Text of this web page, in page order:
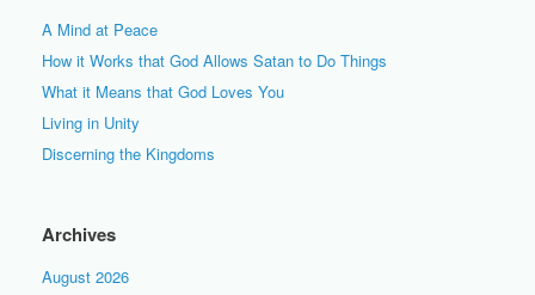
A Mind at Peace
How it Works that God Allows Satan to Do Things
What it Means that God Loves You
Living in Unity
Discerning the Kingdoms
Archives
August 2026